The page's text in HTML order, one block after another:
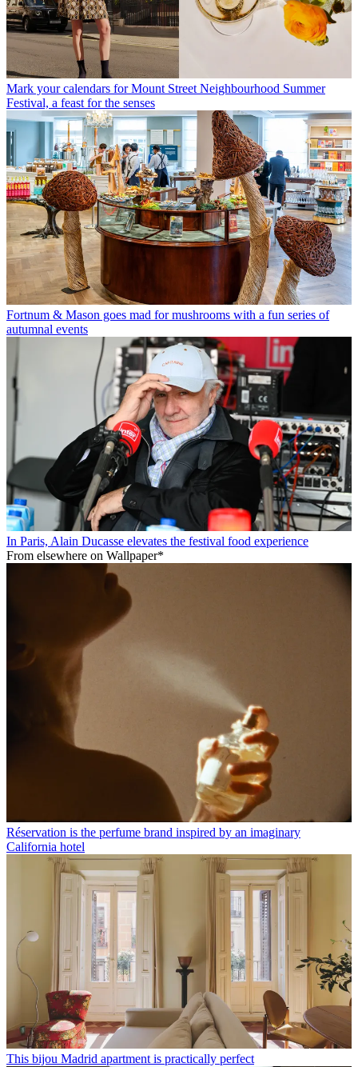
Mark your calendars for Mount Street Neighbourhood Summer
Festival, a feast for the senses
Fortnum & Mason goes mad for mushrooms with a fun series of
autumnal events
In Paris, Alain Ducasse elevates the festival food experience
From elsewhere on Wallpaper*
Réservation is the perfume brand inspired by an imaginary
California hotel
This bijou Madrid apartment is practically perfect